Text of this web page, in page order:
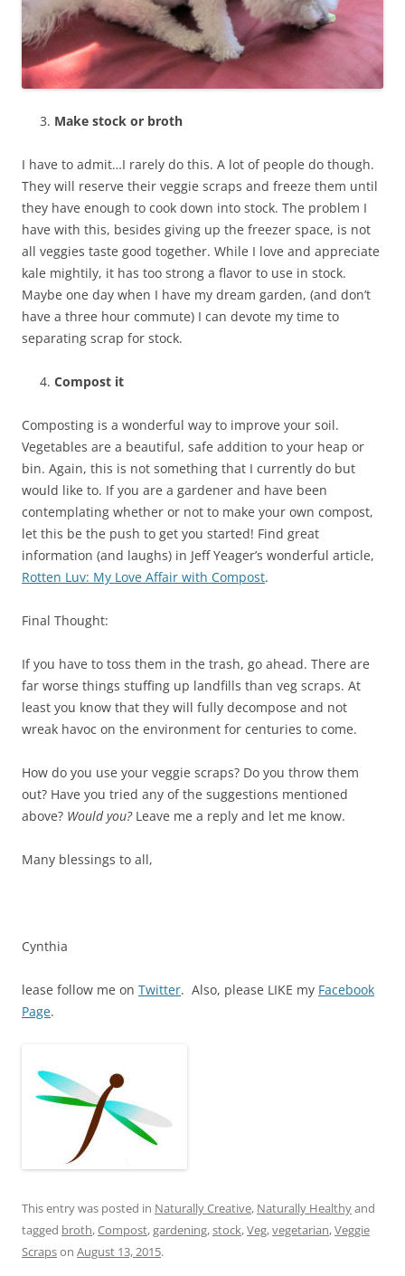
Make stock or broth
I have to admit…I rarely do this. A lot of people do though.
They will reserve their veggie scraps and freeze them until
they have enough to cook down into stock. The problem I
have with this, besides giving up the freezer space, is not
all veggies taste good together. While I love and appreciate
kale mightily, it has too strong a flavor to use in stock.
Maybe one day when I have my dream garden, (and don’t
have a three hour commute) I can devote my time to
separating scrap for stock.
Compost it
Composting is a wonderful way to improve your soil.
Vegetables are a beautiful, safe addition to your heap or
bin. Again, this is not something that I currently do but
would like to. If you are a gardener and have been
contemplating whether or not to make your own compost,
let this be the push to get you started! Find great
information (and laughs) in Jeff Yeager’s wonderful article,
Rotten Luv: My Love Affair with Compost.
Final Thought:
If you have to toss them in the trash, go ahead. There are
far worse things stuffing up landfills than veg scraps. At
least you know that they will fully decompose and not
wreak havoc on the environment for centuries to come.
How do you use your veggie scraps? Do you throw them
out? Have you tried any of the suggestions mentioned
above? Would you?Leave me a reply and let me know.
Many blessings to all,
Cynthia
lease follow me on Twitter. Also, please LIKE my Facebook
Page.
This entry was posted in Naturally Creative, Naturally Healthyand
tagged broth,Compost,gardening,stock,Veg,vegetarian,Veggie
Scrapson August 13, 2015.